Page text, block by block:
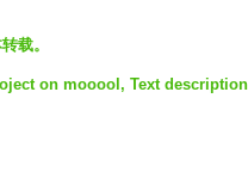
载。
on mooool, Text